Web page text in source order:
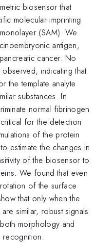
biosensor that
molecular imprinting
(SAM). We
antigen,
cancer. No
indicating that
the template analyte
substances. In
normal fibrinogen
for the detection
of the protein
estimate the changes in
of the biosensor to
We found that even
of the surface
that only when the
similar, robust signals
morphology and
recognition.